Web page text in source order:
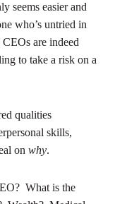
seems easier and
who’s untried in
are indeed
to take a risk on a
qualities
skills,
on why.
What is the